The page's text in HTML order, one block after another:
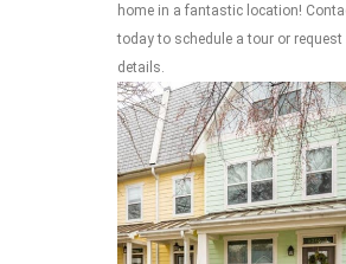
home in a fantastic location!
today to schedule a tour or request
details.